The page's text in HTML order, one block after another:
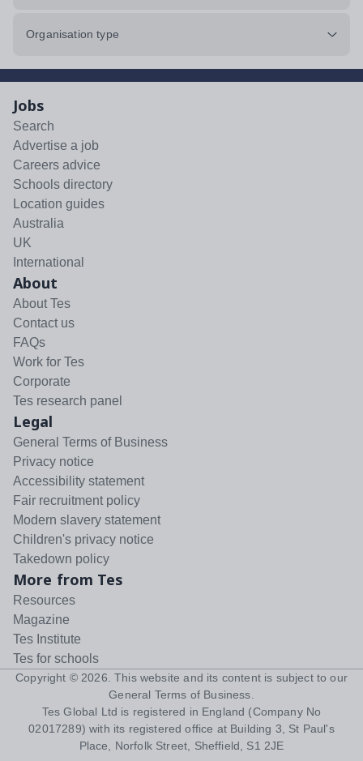
Organisation type
Jobs
Search
Advertise a job
Careers advice
Schools directory
Location guides
Australia
UK
International
About
About Tes
Contact us
FAQs
Work for Tes
Corporate
Tes research panel
Legal
General Terms of Business
Privacy notice
Accessibility statement
Fair recruitment policy
Modern slavery statement
Children's privacy notice
Takedown policy
More from Tes
Resources
Magazine
Tes Institute
Tes for schools
Copyright © 2026 . This website and its content is subject to our
General Terms of Business
Tes Global Ltd is registered in England (Company No
02017289) with its registered office at Building 3, St Paul's
Place, Norfolk Street, Sheffield, S1 2JE